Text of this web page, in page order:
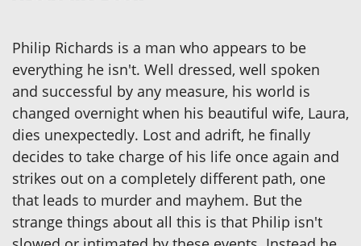
Philip Richards is a man who appears to be
everything he isn't. Well dressed, well spoken
and successful by any measure, his world is
changed overnight when his beautiful wife, Laura,
dies unexpectedly. Lost and adrift, he finally
decides to take charge of his life once again and
strikes out on a completely different path, one
that leads to murder and mayhem. But the
strange things about all this is that Philip isn't